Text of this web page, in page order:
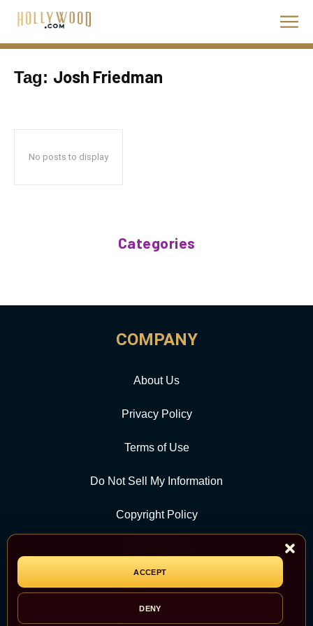
ACCEPT
DENY
Tag: Josh Friedman
No posts to display
Categories
COMPANY
About Us
Privacy Policy
Terms of Use
Do Not Sell My Information
Copyright Policy
CATEGORY